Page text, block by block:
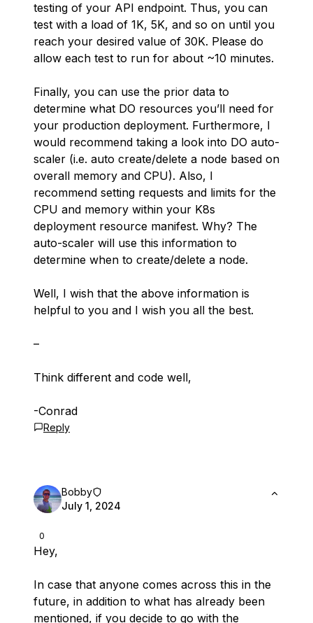
testing of your API endpoint. Thus, you can
test with a load of 1K, 5K, and so on until you
reach your desired value of 30K. Please do
allow each test to run for about ~10 minutes.
Finally, you can use the prior data to
determine what DO resources you’ll need for
your production deployment. Furthermore, I
would recommend taking a look into DO auto-
scaler (i.e. auto create/delete a node based on
overall memory and CPU). Also, I
recommend setting requests and limits for the
CPU and memory within your K8s
deployment resource manifest. Why? The
auto-scaler will use this information to
determine when to create/delete a node.
Well, I wish that the above information is
helpful to you and I wish you all the best.
–
Think different and code well,
-Conrad
Reply
0
Bobby
July 1, 2024
Hey,
In case that anyone comes across this in the
future, in addition to what has already been
mentioned, if you decide to go with the